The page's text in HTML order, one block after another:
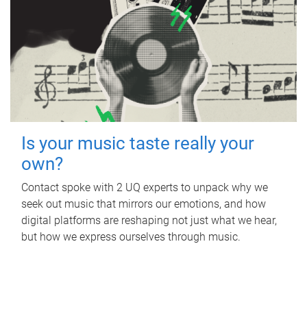
Is your music taste really your
own?
Contact spoke with 2 UQ experts to unpack why we
seek out music that mirrors our emotions, and how
digital platforms are reshaping not just what we hear,
but how we express ourselves through music.